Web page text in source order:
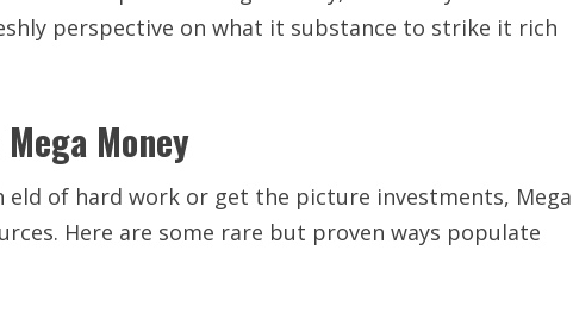
perspective on what it substance to strike it rich
Money
of hard work or get the picture investments, Mega
Here are some rare but proven ways populate